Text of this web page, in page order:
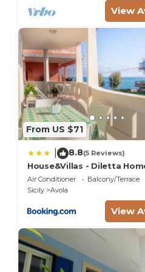
View
From US $71
8.8(5 Reviews)
House&Villas - Diletta
Air Conditioner Balcony/Terrace
Sicily
Avola
View